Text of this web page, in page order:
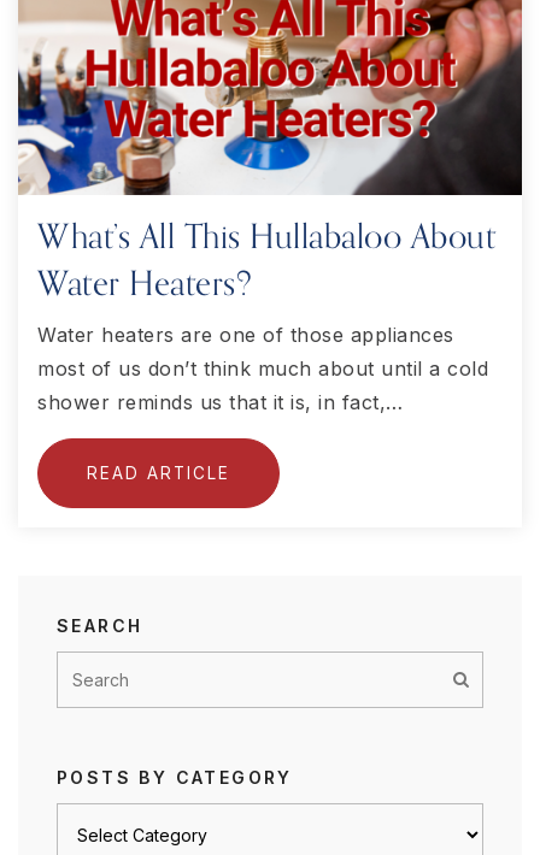
What’s All This Hullabaloo About
Water Heaters?
Water heaters are one of those appliances
most of us don’t think much about until a cold
shower reminds us that it is, in fact,…
READ ARTICLE
SEARCH
POSTS BY CATEGORY